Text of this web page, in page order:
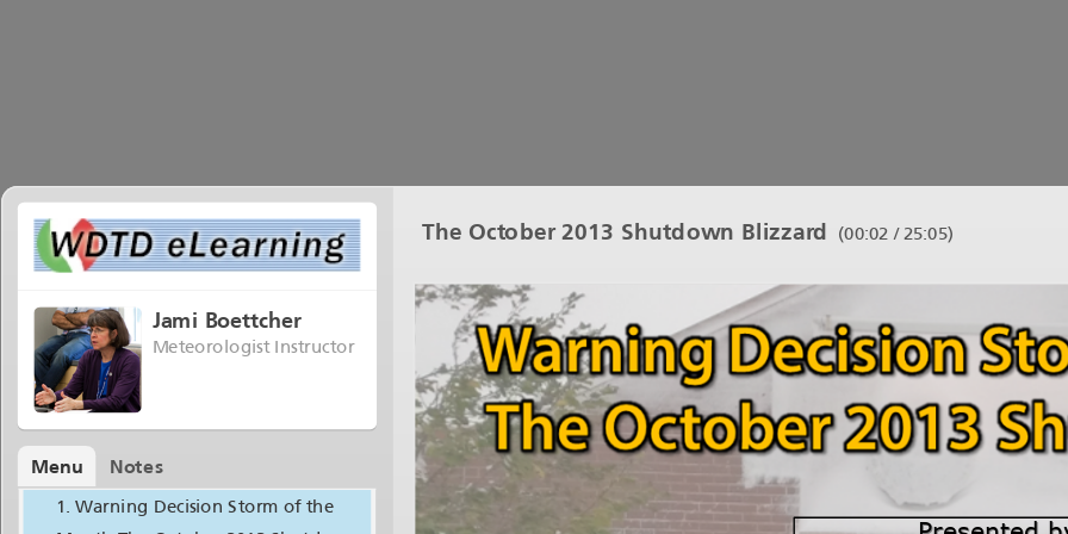
Jami Boettcher
Meteorologist Instructor
Menu Notes
Warning Decision Storm of the
The October 2013 Shutdown Blizzard (00:03 / 25:05)
Presentedby
Presentedby